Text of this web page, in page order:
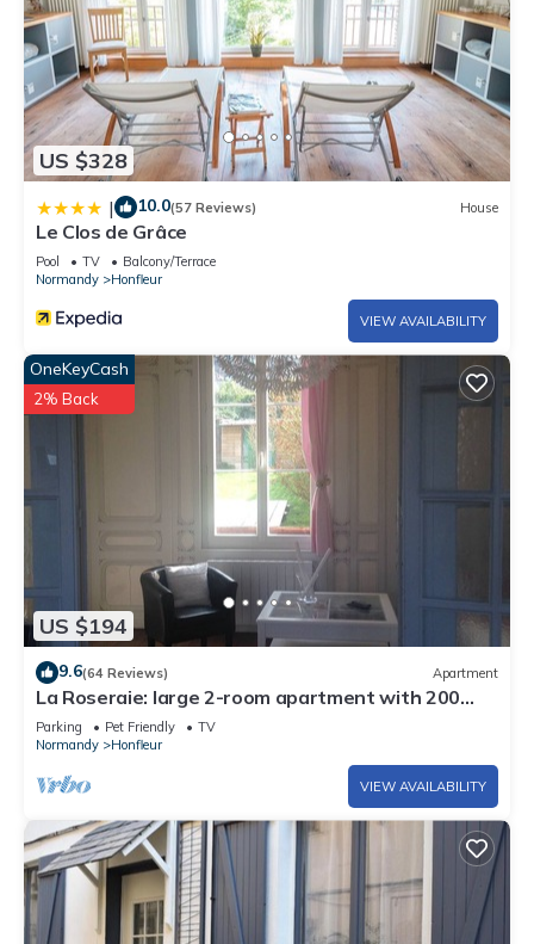
US $328
| 10.0(57 Reviews) House
Le Clos de Grâce
Pool TV
Balcony/Terrace
Normandy
Honfleur
VIEW AVAILABILITY
US $194
OneKeyCash
2% Back
9.6(64 Reviews) Apartment
La Roseraie: large 2-room apartment with 200
sq.m garden in the heart of Honfleur
Parking Pet Friendly
TV
Normandy
Honfleur
VIEW AVAILABILITY